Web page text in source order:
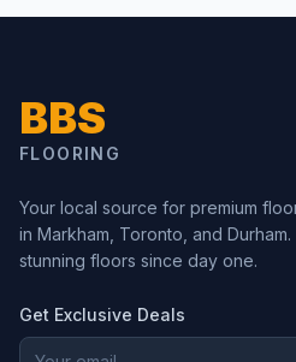
BBS
FLOORING
Your local source for premium
in Markham, Toronto, and
stunning floors since day one.
Get Exclusive Deals